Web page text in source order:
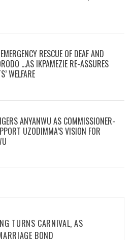
RESCUE OF DEAF AND
…AS IKPAMEZIE RE-ASSURES
WELFARE
ANYANWU AS COMMISSIONER-
UZODIMMA’S VISION FOR
TURNS CARNIVAL, AS
BOND